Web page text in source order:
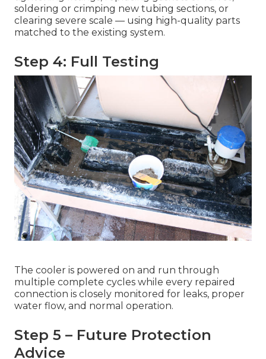
soldering or crimping new tubing sections, or
clearing severe scale — using high-quality parts
matched to the existing system.
Step 4: Full Testing
The cooler is powered on and run through
multiple complete cycles while every repaired
connection is closely monitored for leaks, proper
water flow, and normal operation.
Step 5 – Future Protection
Advice